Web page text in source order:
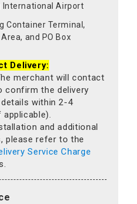
International Airport
Container Terminal,
and PO Box
Delivery:
merchant will contact
confirm the delivery
within 2-4
and additional
please refer to the
Service Charge